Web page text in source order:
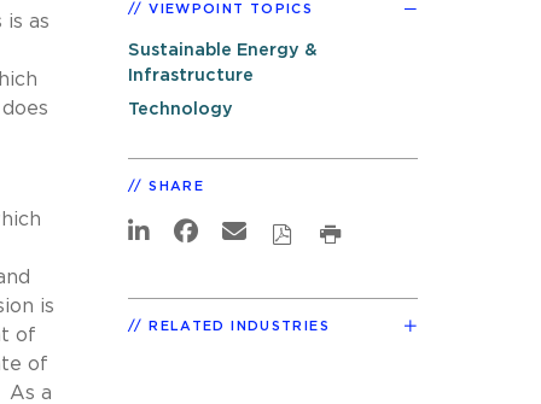
as
is
of
of
As a
VIEWPOINT TOPICS
Sustainable Energy &
Infrastructure
Technology
SHARE
RELATED INDUSTRIES